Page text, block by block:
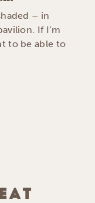
– in
If I’m
to be able to